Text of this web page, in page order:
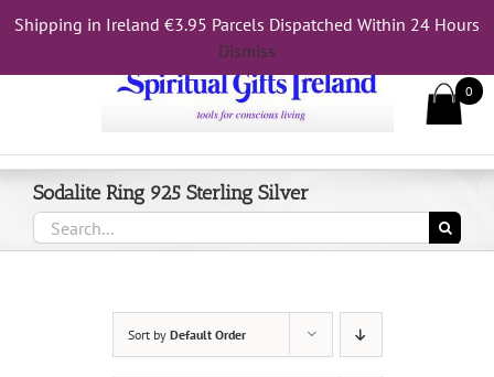
Shipping in Ireland €3.95 Parcels Dispatched Within 24 Hours
Dismiss
Call Us On 083 839 7794
Sodalite Ring 925 Sterling Silver
Search
for:
Sort by Default Order
0